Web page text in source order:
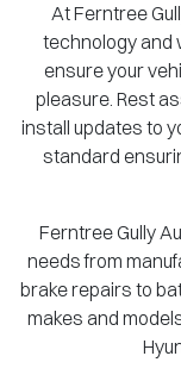
At Ferntree
technology and
ensure your
pleasure. Rest
install updates to
standard
Ferntree Gully
needs from
brake repairs to
makes and